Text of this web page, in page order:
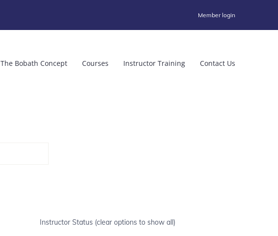
Member login
The Bobath Concept Courses Instructor Training Contact Us
Instructor Status (clear options to show all)